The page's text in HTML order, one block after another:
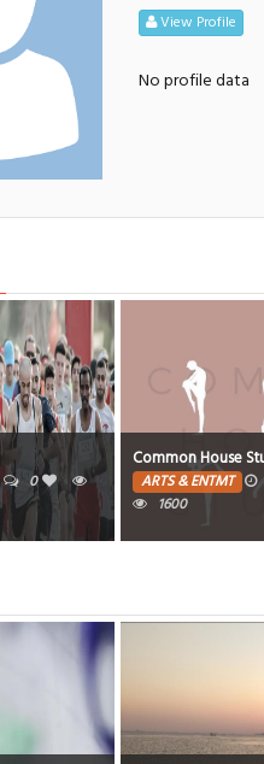
View Profile
No profile data
0
Common House
ARTS & ENTMT
1600